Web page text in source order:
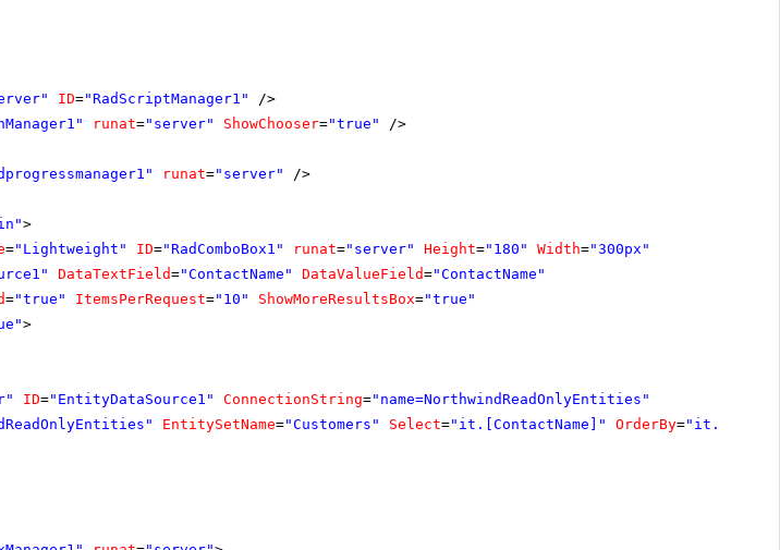
ID="RadScriptManager1"
/>
runat="server" ShowChooser="true" />
runat="server" />
>
="Lightweight" ID="RadComboBox1" runat="server" Height="180" Width="300px"
DataTextField="ContactName" DataValueField="ContactName"
="true" ItemsPerRequest="10" ShowMoreResultsBox="true"
>
ID="EntityDataSource1" ConnectionString="name=NorthwindReadOnlyEntities"
EntitySetName="Customers" Select="it.[ContactName]" OrderBy="it.